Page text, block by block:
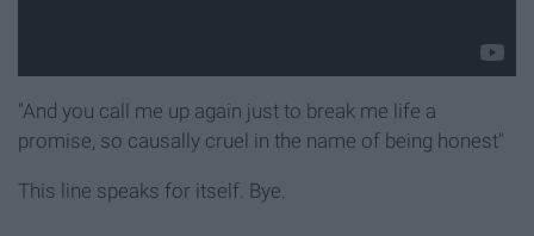
"And you call me up again just to break me life a
promise, so causally cruel in the name of being honest"
This line speaks for itself. Bye.